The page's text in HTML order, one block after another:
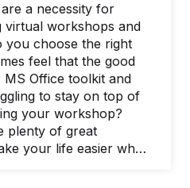
a necessity for
virtual workshops and
you choose the right
feel that the good
Office toolkit and
to stay on top of
your workshop?
plenty of great
your life easier when